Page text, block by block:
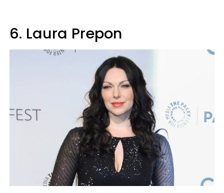
6. Laura Prepon